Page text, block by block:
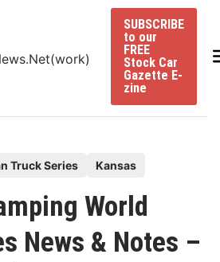
SUBSCRIBE
to our
FREE
Stock Car
Gazette E-
zine
Truck Series Kansas
World
News & Notes –